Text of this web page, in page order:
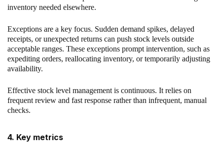
inventory needed elsewhere.
Exceptions are a key focus. Sudden demand spikes, delayed
receipts, or unexpected returns can push stock levels outside
acceptable ranges. These exceptions prompt intervention, such as
expediting orders, reallocating inventory, or temporarily adjusting
availability.
Effective stock level management is continuous. It relies on
frequent review and fast response rather than infrequent, manual
checks.
4. Key metrics